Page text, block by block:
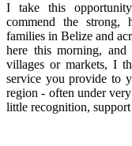
I take this
commend the strong,
families in Belize and
here this morning,
villages or markets, I
service you provide to
region - often under
little recognition,